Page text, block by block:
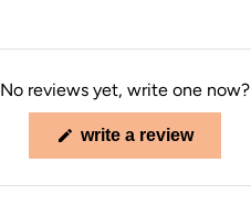
No reviews yet, write one now?
write a review(opens
new